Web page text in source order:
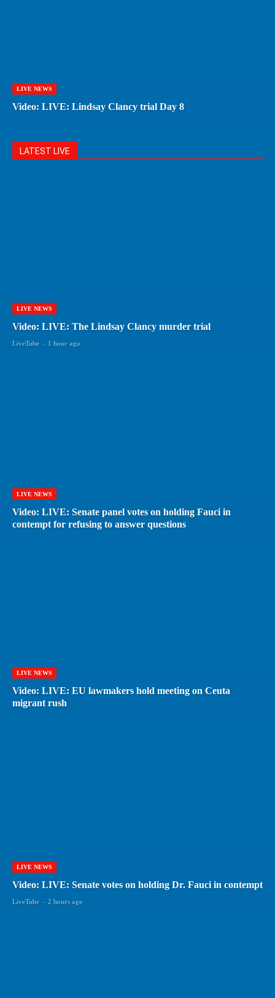
LIVE NEWS
Video: LIVE: Lindsay Clancy trial Day 8
LATEST LIVE
LIVE NEWS
Video: LIVE: The Lindsay Clancy murder trial
LiveTube - 1 hour ago
LIVE NEWS
Video: LIVE: Senate panel votes on holding Fauci in
contempt for refusing to answer questions
LIVE NEWS
Video: LIVE: EU lawmakers hold meeting on Ceuta
migrant rush
LIVE NEWS
Video: LIVE: Senate votes on holding Dr. Fauci in contempt
LiveTube - 2 hours ago